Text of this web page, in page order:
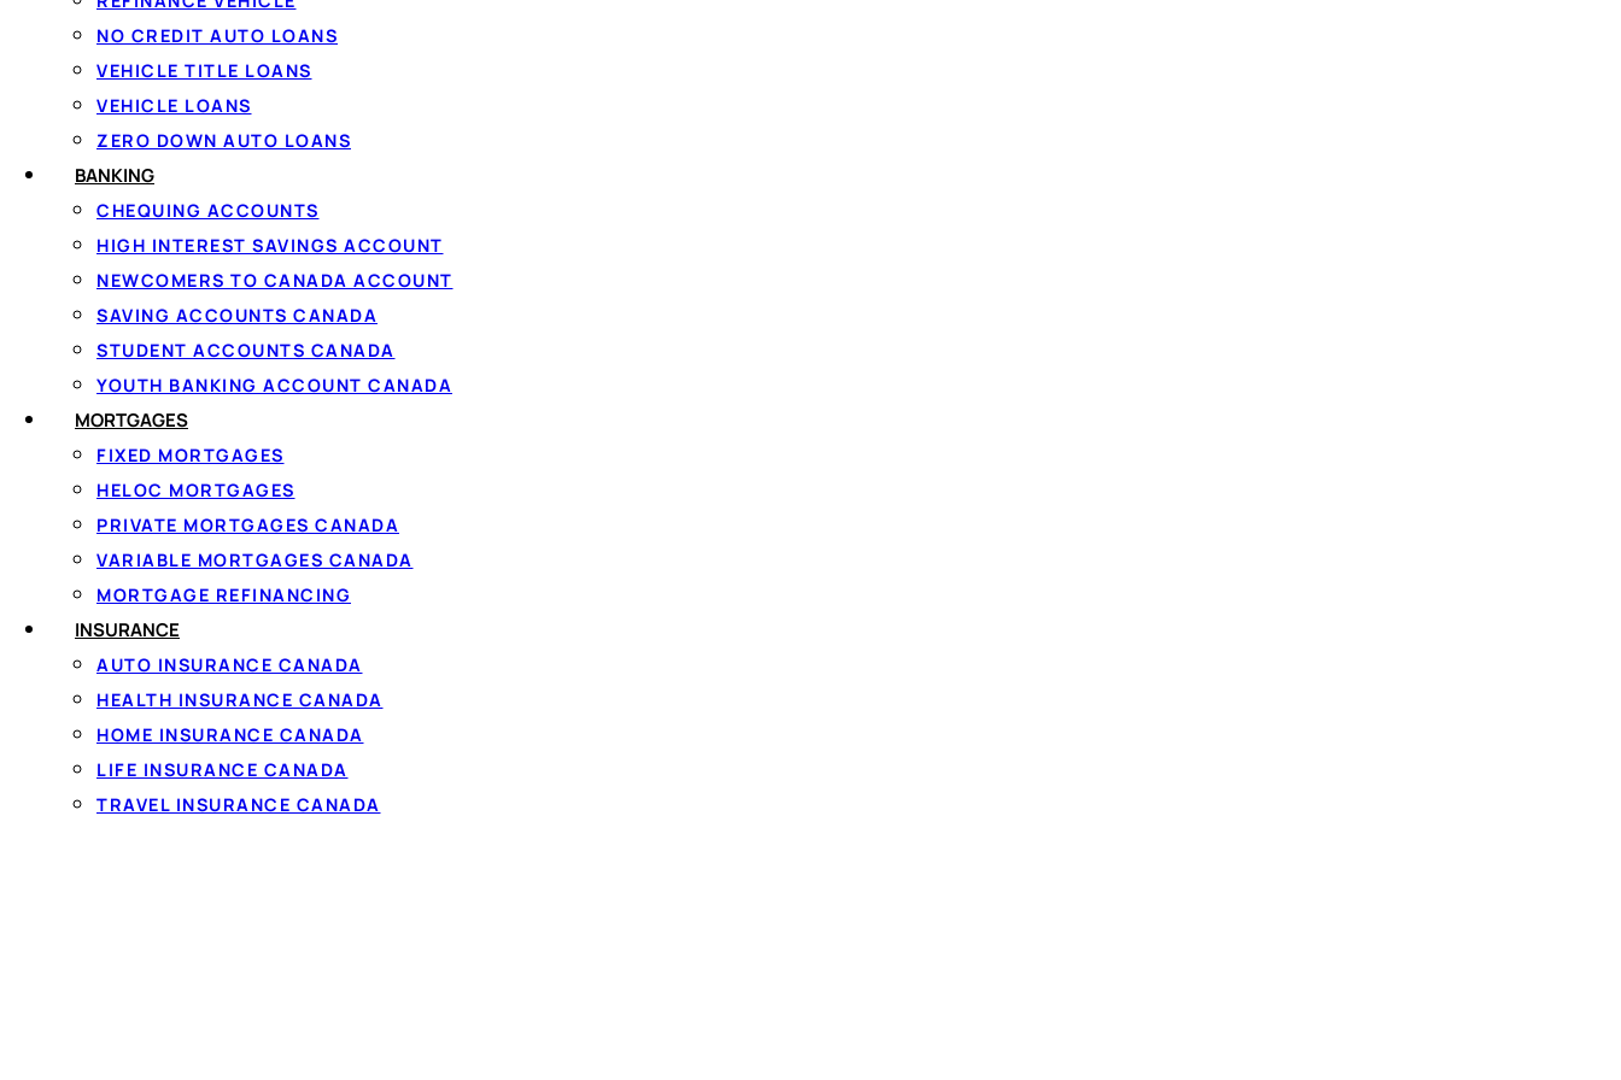
NO CREDIT AUTO LOANS
VEHICLE TITLE LOANS
VEHICLE LOANS
ZERO DOWN AUTO LOANS
BANKING
CHEQUING ACCOUNTS
HIGH INTEREST SAVINGS ACCOUNT
NEWCOMERS TO CANADA ACCOUNT
SAVING ACCOUNTS CANADA
STUDENT ACCOUNTS CANADA
YOUTH BANKING ACCOUNT CANADA
MORTGAGES
FIXED MORTGAGES
HELOC MORTGAGES
PRIVATE MORTGAGES CANADA
VARIABLE MORTGAGES CANADA
MORTGAGE REFINANCING
INSURANCE
AUTO INSURANCE CANADA
HEALTH INSURANCE CANADA
HOME INSURANCE CANADA
LIFE INSURANCE CANADA
TRAVEL INSURANCE CANADA
At Loanspot.ca, we specialize in helping Canadians navigate these options with ease. As a lead referral company, not a lender, we connect you with trusted providers for
various borrowing needs, including personal loans, emergency loans, bad
We never ask for your banking information; that’s handled directly by the lenders we refer you to. Remember, it’s crucial to borrow only what you can afford to repay, as all
loans are subject to credit and underwriting approval. Our partners adhere strictly to Canadian laws and regulations, employing fair collection practices to ensure a
responsible borrowing experience.
This comprehensive guide will dive deep into what is credit line is, how a credit line works, and everything else you need to know to make informed decisions. Whether you’re
considering a personal credit line or exploring other types, we’ll cover types, eligibility, interest rates, pros and cons, and tips for wise usage, all tailored to the Canadian
context as of 2025.
What is a Line of Credit?
money you can draw from at any time, up to a set limit determined by your creditworthiness. Unlike a lump-sum loan, you don’t receive all the funds upfront; instead, you
access only what you need, when you need it.
In Canada, lines of credit are regulated under federal and provincial laws to protect consumers. For instance, the Financial Consumer Agency of Canada (FCAC) oversees
aspects like disclosure requirements, ensuring lenders provide clear information on terms, interest rates, and fees. This transparency helps borrowers avoid surprises.
Key features include:
Flexibility: Borrow as little or as much as needed, up to the limit.
Revolving Nature: Repay and reuse funds without reapplying.